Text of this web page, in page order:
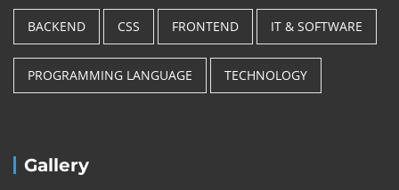
BACKEND CSS FRONTEND IT & SOFTWARE
PROGRAMMING LANGUAGE TECHNOLOGY
Gallery